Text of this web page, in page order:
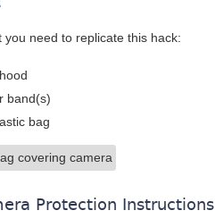
you need to replicate this hack:
band(s)
bag
Protection Instructions